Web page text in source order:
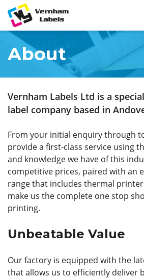
About
Vernham Labels Ltd is a
label company based in
From your initial enquiry through
provide a first-class service using
and knowledge we have of this
competitive prices, paired with an
range that includes thermal
make us the complete one stop
printing.
Unbeatable Value
Our factory is equipped with the
that allows us to efficiently deliver